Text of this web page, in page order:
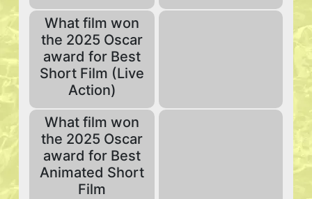
What film won
the 2025 Oscar
award for Best
Short Film (Live
Action)
What film won
the 2025 Oscar
award for Best
Animated Short
Film